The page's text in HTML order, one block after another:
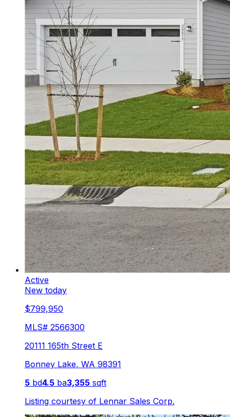
Active
New today
$799,950
MLS# 2566300
20111 165th Street E
Bonney Lake, WA 98391
5 bd4.5 ba3,355 sqft
Listing courtesy of Lennar Sales Corp.